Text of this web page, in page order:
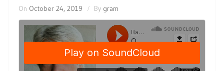
On October 24, 2019 By gram